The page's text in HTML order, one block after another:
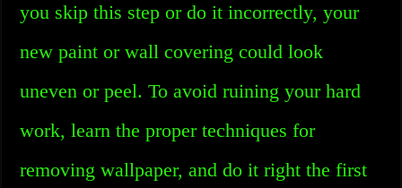
you skip this step or do it incorrectly, your
new paint or wall covering could look
uneven or peel. To avoid ruining your hard
work, learn the proper techniques for
removing wallpaper, and do it right the first